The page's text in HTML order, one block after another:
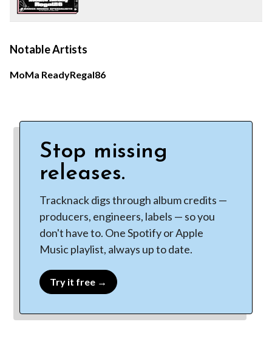
Notable Artists
MoMa ReadyRegal86
Stop missing
releases.
Tracknack digs through album credits —
producers, engineers, labels — so you
don't have to. One Spotify or Apple
Music playlist, always up to date.
Try it free →